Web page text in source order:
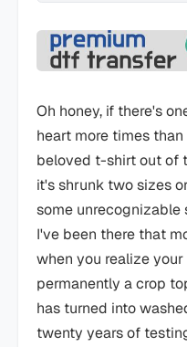
Oh honey, if there's
heart more times
beloved t-shirt out of
it's shrunk two sizes
some unrecognizable
I've been there that
when you realize
permanently a crop
has turned into
twenty years of